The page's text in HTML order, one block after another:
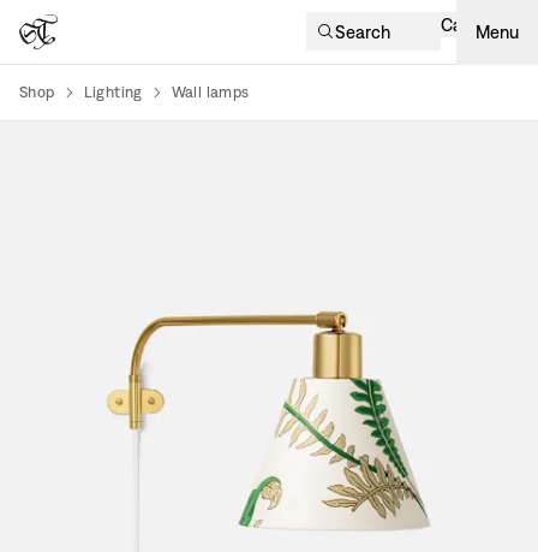
Search Cart Menu
Shop Lighting Wall lamps